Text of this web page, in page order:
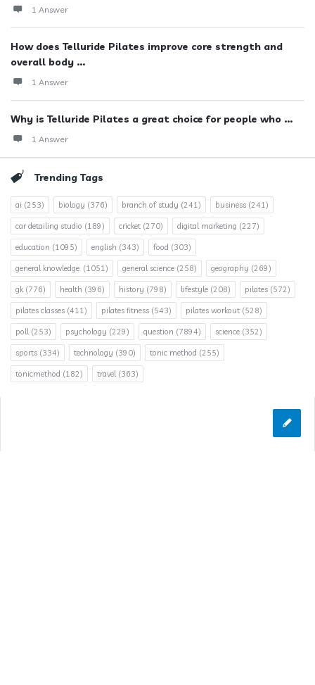
1 Answer
How does Telluride Pilates improve core strength and
overall body ...
1 Answer
Why is Telluride Pilates a great choice for people who ...
1 Answer
Trending Tags
ai (253) biology (376) branch of study (241) business (241)
car detailing studio (189) cricket (270) digital marketing (227)
education (1095) english (343) food (303)
general knowledge. (1051) general science (258) geography (269)
gk(776) health (396) history (798) lifestyle (208) pilates (572)
pilates classes (411) pilates fitness (543) pilates workout (528)
poll(253) psychology (229) question (7894) science (352)
sports (334) technology (390) tonic method (255)
tonicmethod (182) travel(363)